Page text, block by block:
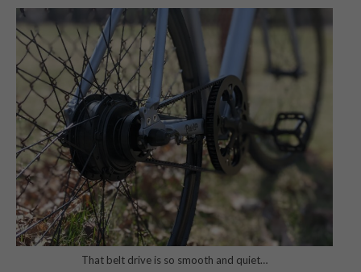
That belt drive is so smooth and quiet…